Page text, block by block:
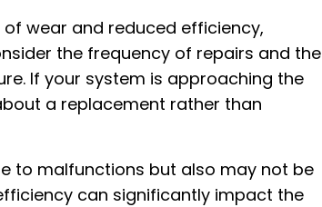
wear and reduced efficiency,
the frequency of repairs and the
If your system is approaching the
a replacement rather than
to malfunctions but also may not be
can significantly impact the